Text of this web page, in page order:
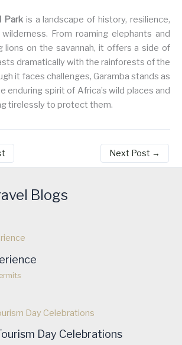
Parkis a landscape of history, resilience,
From roaming elephants and
lions on the savannah, it offers a side of
dramatically with the rainforests of the
it faces challenges, Garamba stands as
enduring spirit of Africa’s wild places and
tirelessly to protect them.
Next Post →
Blogs
Day Celebrations